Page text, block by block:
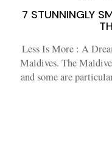
7 STUNNINGLY
Less Is More : A
Maldives. The
and some are